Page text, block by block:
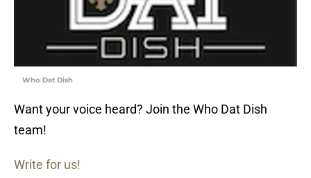
Who Dat Dish
Want your voice heard? Join the Who Dat Dish
team!
Write for us!